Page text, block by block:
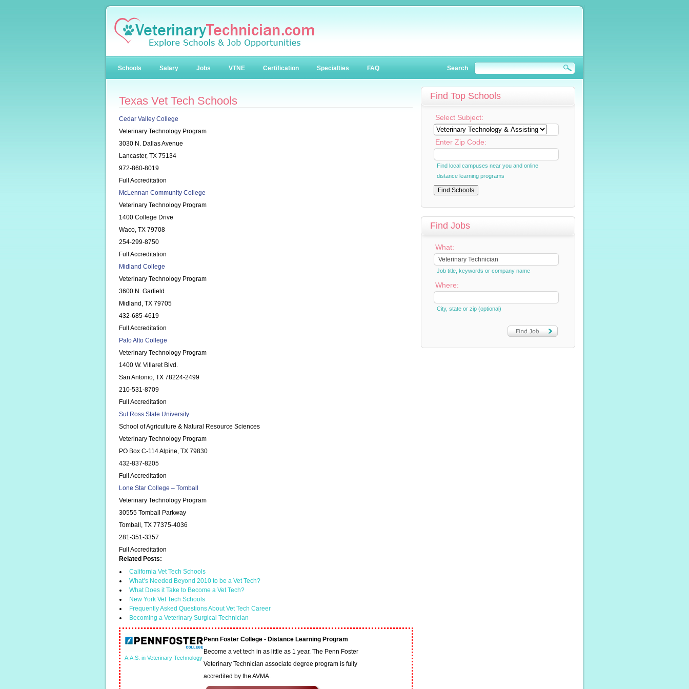
Schools Salary Jobs VTNE Certification Specialties FAQ Search
Texas Vet Tech Schools
Cedar Valley College
Veterinary Technology Program
3030 N. Dallas Avenue
Lancaster, TX 75134
972-860-8019
Full Accreditation
McLennan Community College
Veterinary Technology Program
1400 College Drive
Waco, TX 79708
254-299-8750
Full Accreditation
Midland College
Veterinary Technology Program
3600 N. Garfield
Midland, TX 79705
432-685-4619
Full Accreditation
Palo Alto College
Veterinary Technology Program
1400 W. Villaret Blvd.
San Antonio, TX 78224-2499
210-531-8709
Full Accreditation
Sul Ross State University
School of Agriculture & Natural Resource Sciences
Veterinary Technology Program
PO Box C-114 Alpine, TX 79830
432-837-8205
Full Accreditation
Lone Star College – Tomball
Veterinary Technology Program
30555 Tomball Parkway
Tomball, TX 77375-4036
281-351-3357
Full Accreditation
Related Posts:
California Vet Tech Schools
What’s Needed Beyond 2010 to be a Vet Tech?
What Does it Take to Become a Vet Tech?
New York Vet Tech Schools
Frequently Asked Questions About Vet Tech Career
Becoming a Veterinary Surgical Technician
A.A.S. in Veterinary Technology
Penn Foster College - Distance Learning Program
Become a vet tech in as little as 1 year. The Penn Foster
Veterinary Technician associate degree program is fully
accredited by the AVMA.
Find Top Schools
Select Subject:
Enter Zip Code:
Find local campuses near you and online
distance learning programs
Find Jobs
What:
Job title, keywords or company name
Where:
City, state or zip (optional)